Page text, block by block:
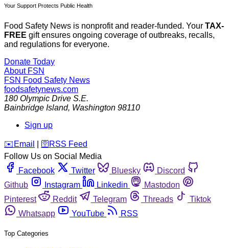
Your Support Protects Public Health
Food Safety News is nonprofit and reader-funded. Your TAX-
FREE gift ensures ongoing coverage of outbreaks, recalls,
and regulations for everyone.
Donate Today
About FSN
FSN Food Safety News
foodsafetynews.com
180 Olympic Drive S.E.
Bainbridge Island, Washington 98110
Sign up
️✉️ Email 🛜 RSS Feed
Follow Us on Social Media
Facebook
Twitter Bluesky
Discord
Github
Instagram Linkedin
Mastodon
Pinterest
Reddit Telegram Threads
Tiktok
Whatsapp
YouTube RSS
Top Categories